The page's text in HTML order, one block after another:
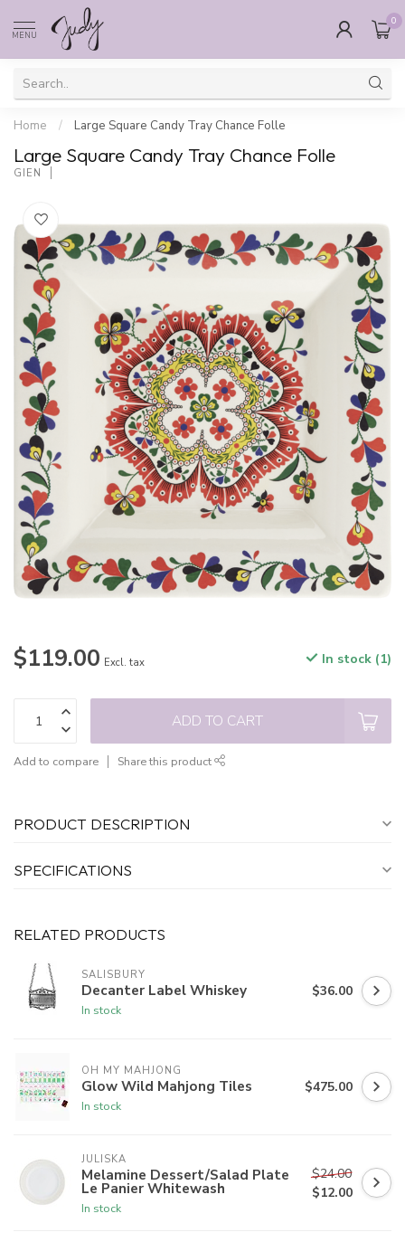
MENU
0
Home / Large Square Candy Tray Chance Folle
Large Square Candy Tray Chance Folle
GIEN
$119.00 Excl. tax In stock (1)
ADD TO CART
Add to compare Share this product
PRODUCT DESCRIPTION
SPECIFICATIONS
RELATED PRODUCTS
SALISBURY
Decanter Label Whiskey
In stock
$36.00
OH MY MAHJONG
Glow Wild Mahjong Tiles
In stock
$475.00
JULISKA
Melamine Dessert/Salad Plate
Le Panier Whitewash
In stock
$24.00
$12.00